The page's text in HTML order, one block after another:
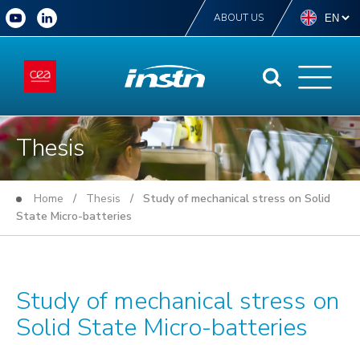
ABOUT US
Thesis
Home / Thesis / Study of mechanical stress on Solid
State Micro-batteries
Study of mechanical stress on
Solid State Micro-batteries